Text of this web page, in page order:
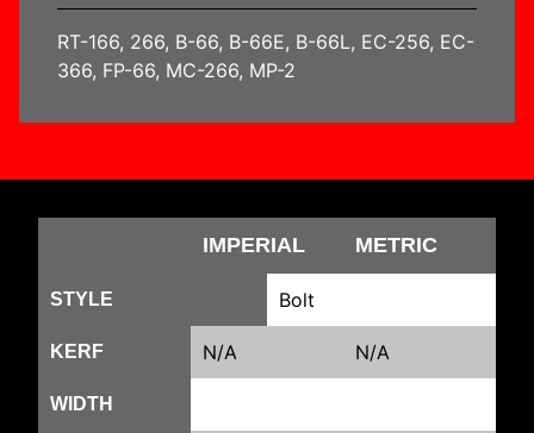
RT-166, 266, B-66, B-66E, B-66L, EC-256, EC-
366, FP-66, MC-266, MP-2
IMPERIAL METRIC
STYLE Bolt
KERF N/A N/A
WIDTH